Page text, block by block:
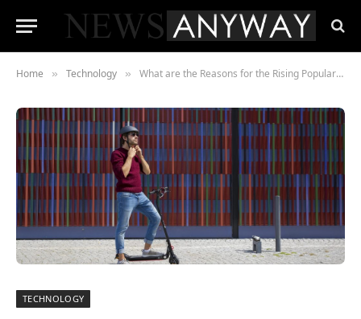
Home » Technology » What are the Reasons for the Rising Popularity of Electric Scooters?
TECHNOLOGY